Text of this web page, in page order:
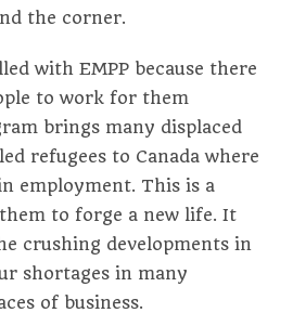
the corner.
with EMPP because there
to work for them
brings many displaced
refugees to Canada where
employment. This is a
to forge a new life. It
crushing developments in
shortages in many
of business.